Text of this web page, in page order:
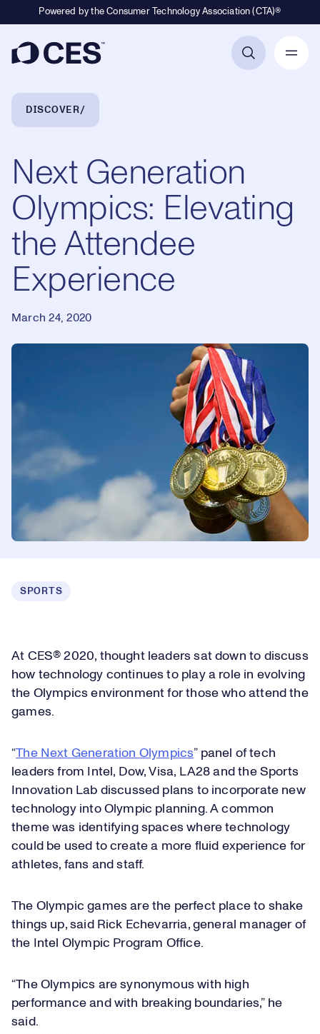
Powered by the Consumer Technology Association (CTA)®
Breadcrumb Navigation
DISCOVER
Next Generation
Olympics: Elevating
the Attendee
Experience
March 24, 2020
SPORTS
At CES® 2020, thought leaders sat down to discuss
how technology continues to play a role in evolving
the Olympics environment for those who attend the
games.
“The Next Generation Olympics” panel of tech
leaders from Intel, Dow, Visa, LA28 and the Sports
Innovation Lab discussed plans to incorporate new
technology into Olympic planning. A common
theme was identifying spaces where technology
could be used to create a more fluid experience for
athletes, fans and staff.
The Olympic games are the perfect place to shake
things up, said Rick Echevarria, general manager of
the Intel Olympic Program Office.
“The Olympics are synonymous with high
performance and with breaking boundaries,” he
said.